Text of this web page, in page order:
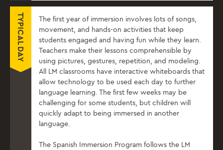
TYPICAL DAY
The first year of immersion involves lots of songs,
movement, and hands-on activities that keep
students engaged and having fun while they learn.
Teachers make their lessons comprehensible by
using pictures, gestures, repetition, and modeling.
All LM classrooms have interactive whiteboards that
allow technology to be used each day to further
language learning. The first few weeks may be
challenging for some students, but children will
quickly adapt to being immersed in another
language.
The Spanish Immersion Program follows the LM